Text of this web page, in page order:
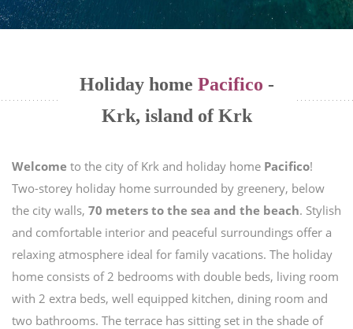
Holiday home Pacifico -
Krk, island of Krk
Welcome to the city of Krk and holiday home Pacifico!
Two-storey holiday home surrounded by greenery, below
the city walls, 70 meters to the sea and the beach. Stylish
and comfortable interior and peaceful surroundings offer a
relaxing atmosphere ideal for family vacations. The holiday
home consists of 2 bedrooms with double beds, living room
with 2 extra beds, well equipped kitchen, dining room and
two bathrooms. The terrace has sitting set in the shade of